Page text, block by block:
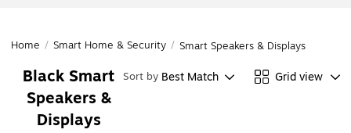
Home / Smart Home & Security / Smart Speakers & Displays
Black Smart
Speakers &
Displays
Sort by Best Match Grid view